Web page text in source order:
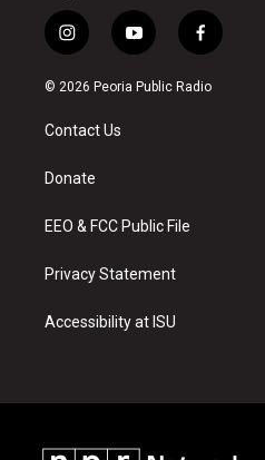
i
n
s
a
g
a
y
o
u
f
a
c
© 2026 Peoria Public Radio
Contact Us
Donate
EEO & FCC Public File
Privacy Statement
Accessibility at ISU